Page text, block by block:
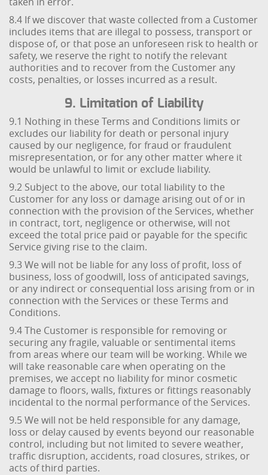
8.4 If we discover that waste collected from a Customer
includes items that are illegal to possess, transport or
dispose of, or that pose an unforeseen risk to health or
safety, we reserve the right to notify the relevant
authorities and to recover from the Customer any
costs, penalties, or losses incurred as a result.
9. Limitation of Liability
9.1 Nothing in these Terms and Conditions limits or
excludes our liability for death or personal injury
caused by our negligence, for fraud or fraudulent
misrepresentation, or for any other matter where it
would be unlawful to limit or exclude liability.
9.2 Subject to the above, our total liability to the
Customer for any loss or damage arising out of or in
connection with the provision of the Services, whether
in contract, tort, negligence or otherwise, will not
exceed the total price paid or payable for the specific
Service giving rise to the claim.
9.3 We will not be liable for any loss of profit, loss of
business, loss of goodwill, loss of anticipated savings,
or any indirect or consequential loss arising from or in
connection with the Services or these Terms and
Conditions.
9.4 The Customer is responsible for removing or
securing any fragile, valuable or sentimental items
from areas where our team will be working. While we
will take reasonable care when operating on the
premises, we accept no liability for minor cosmetic
damage to floors, walls, fixtures or fittings reasonably
incidental to the normal performance of the Services.
9.5 We will not be held responsible for any damage,
loss or delay caused by events beyond our reasonable
control, including but not limited to severe weather,
traffic disruption, accidents, road closures, strikes, or
acts of third parties.